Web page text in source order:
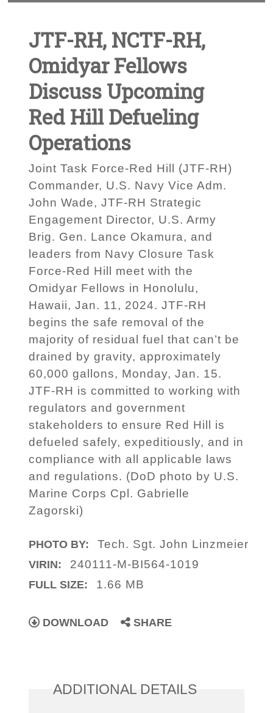
JTF-RH, NCTF-RH,
Omidyar Fellows
Discuss Upcoming
Red Hill Defueling
Operations
Joint Task Force-Red Hill (JTF-RH)
Commander, U.S. Navy Vice Adm.
John Wade, JTF-RH Strategic
Engagement Director, U.S. Army
Brig. Gen. Lance Okamura, and
leaders from Navy Closure Task
Force-Red Hill meet with the
Omidyar Fellows in Honolulu,
Hawaii, Jan. 11, 2024. JTF-RH
begins the safe removal of the
majority of residual fuel that can’t be
drained by gravity, approximately
60,000 gallons, Monday, Jan. 15.
JTF-RH is committed to working with
regulators and government
stakeholders to ensure Red Hill is
defueled safely, expeditiously, and in
compliance with all applicable laws
and regulations. (DoD photo by U.S.
Marine Corps Cpl. Gabrielle
Zagorski)
PHOTO BY: Tech. Sgt. John Linzmeier
VIRIN: 240111-M-BI564-1019
FULL SIZE: 1.66 MB
DOWNLOAD SHARE
ADDITIONAL DETAILS